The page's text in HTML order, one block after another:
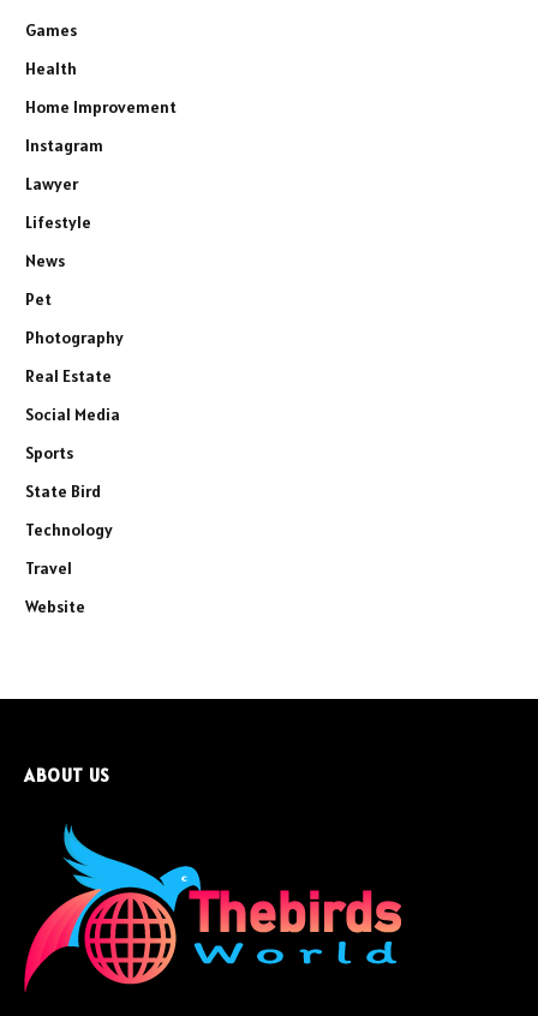
Games
Health
Home Improvement
Instagram
Lawyer
Lifestyle
News
Pet
Photography
Real Estate
Social Media
Sports
State Bird
Technology
Travel
Website
ABOUT US